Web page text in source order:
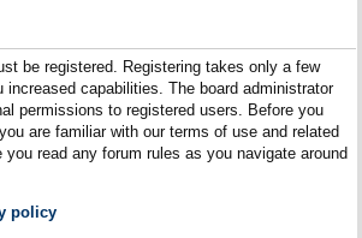
be registered. Registering takes only a few
capabilities. The board administrator
permissions to registered users. Before you
are familiar with our terms of use and related
read any forum rules as you navigate around
policy